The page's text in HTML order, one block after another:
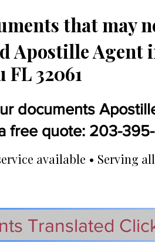
that may
Apostille Agent
FL 32061
documents
free quote: 203-
available • Serving
Translated